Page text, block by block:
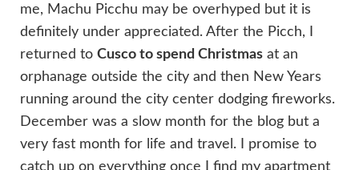
me, Machu Picchu may be overhyped but it is
definitely under appreciated. After the Picch, I
returned to Cusco to spend Christmas at an
orphanage outside the city and then New Years
running around the city center dodging fireworks.
December was a slow month for the blog but a
very fast month for life and travel. I promise to